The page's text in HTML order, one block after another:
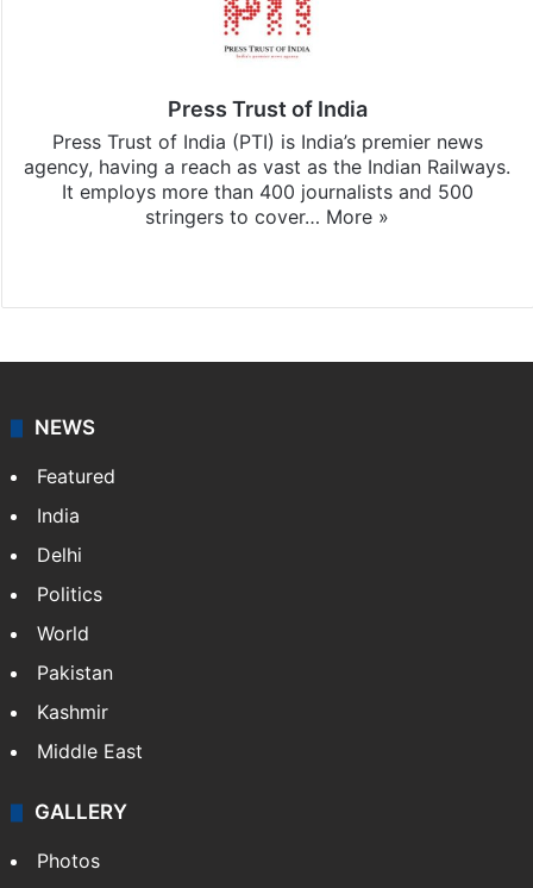
Press Trust of India
Press Trust of India (PTI) is India’s premier news
agency, having a reach as vast as the Indian Railways.
It employs more than 400 journalists and 500
stringers to cover… More »
NEWS
Featured
India
Delhi
Politics
World
Pakistan
Kashmir
Middle East
GALLERY
Photos